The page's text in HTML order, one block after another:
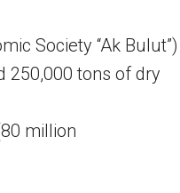
Society “Ak Bulut”)
250,000 tons of dry
million